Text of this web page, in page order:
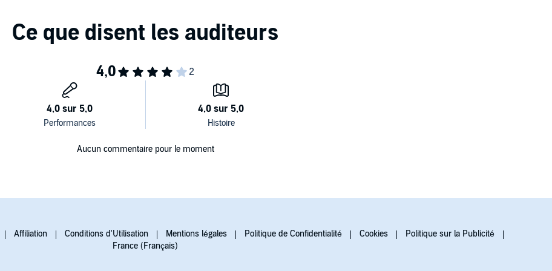
Aucun commentaire pour le moment
Affiliation Conditions d'Utilisation Mentions légales Politique de Confidentialité Cookies
Politique sur la Publicité
France (Français)